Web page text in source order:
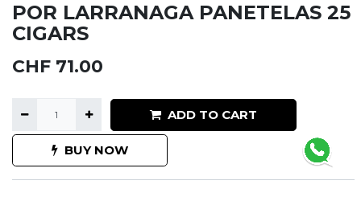
POR LARRANAGA PANETELAS 25
CIGARS
CHF 71.00
ADD TO CART
BUY NOW